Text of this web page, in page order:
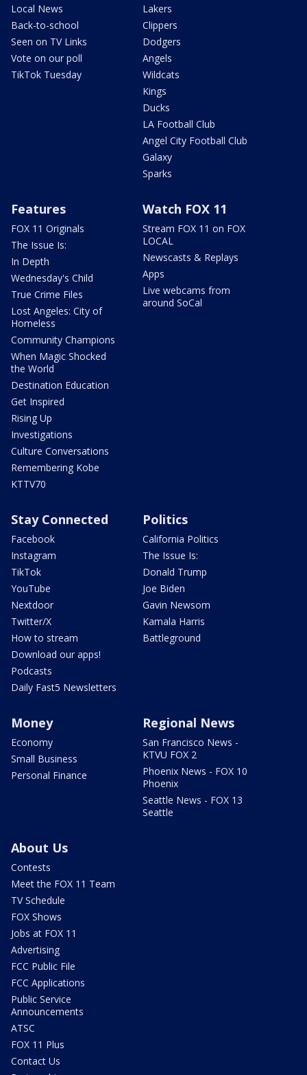
Local News
Back-to-school
Seen on TV Links
Vote on our poll
TikTok Tuesday
Lakers
Clippers
Dodgers
Angels
Wildcats
Kings
Ducks
LA Football Club
Angel City Football Club
Galaxy
Sparks
Features
FOX 11 Originals
The Issue Is:
In Depth
Wednesday's Child
True Crime Files
Lost Angeles: City of
Homeless
Community Champions
When Magic Shocked
the World
Destination Education
Get Inspired
Rising Up
Investigations
Culture Conversations
Remembering Kobe
KTTV70
Watch FOX 11
Stream FOX 11 on FOX
LOCAL
Newscasts & Replays
Apps
Live webcams from
around SoCal
Stay Connected
Facebook
Instagram
TikTok
YouTube
Nextdoor
Twitter/X
How to stream
Download our apps!
Podcasts
Daily Fast5 Newsletters
Politics
California Politics
The Issue Is:
Donald Trump
Joe Biden
Gavin Newsom
Kamala Harris
Battleground
Money
Economy
Small Business
Personal Finance
Regional News
San Francisco News -
KTVU FOX 2
Phoenix News - FOX 10
Phoenix
Seattle News - FOX 13
Seattle
About Us
Contests
Meet the FOX 11 Team
TV Schedule
FOX Shows
Jobs at FOX 11
Advertising
FCC Public File
FCC Applications
Public Service
Announcements
ATSC
FOX 11 Plus
Contact Us